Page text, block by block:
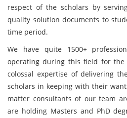
respect of the scholars by
quality solution documents to
time period.
We have quite 1500+
operating during this field for the
colossal expertise of delivering
scholars in keeping with their
matter consultants of our team
are holding Masters and PhD